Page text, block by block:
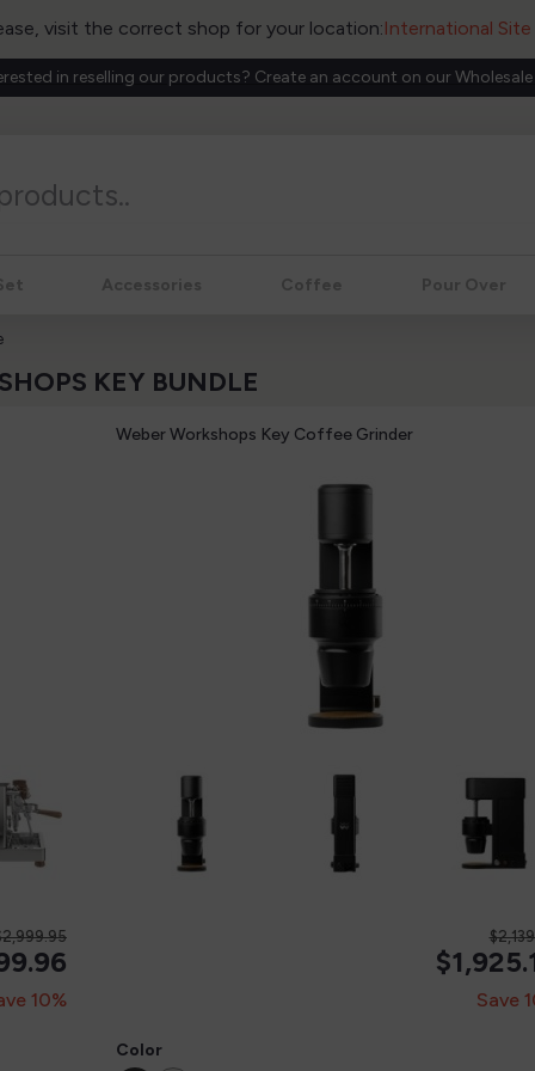
visit the correct shop for your location:International
in reselling our products? Create an account on our
Accessories Coffee Pour Over
KEY BUNDLE
10%
Weber Workshops Key Coffee Grinder
Save
Color